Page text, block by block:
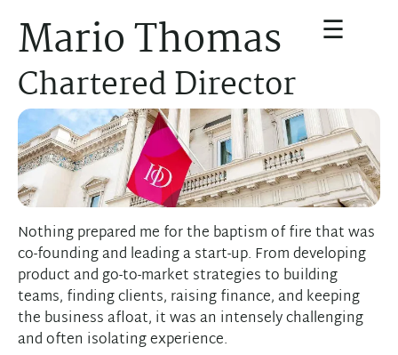
Mario Thomas ☰
Chartered Director
Nothing prepared me for the baptism of fire that was
co-founding and leading a start-up. From developing
product and go-to-market strategies to building
teams, finding clients, raising finance, and keeping
the business afloat, it was an intensely challenging
and often isolating experience.